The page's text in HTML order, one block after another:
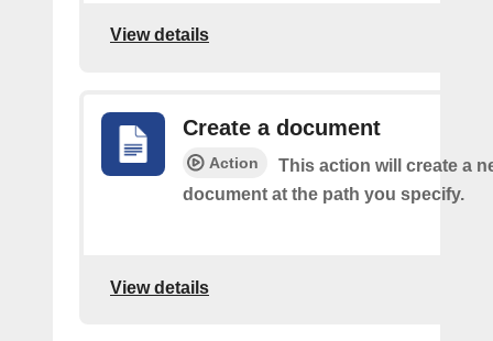
View details
Create a document
Action
This action will create a
document at the path you specify.
View details